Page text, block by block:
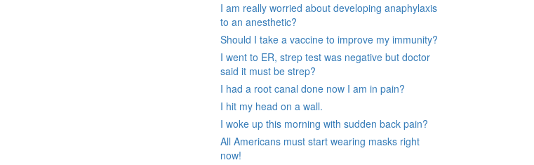
I am really worried about developing anaphylaxis
to an anesthetic?
Should I take a vaccine to improve my immunity?
I went to ER, strep test was negative but doctor
said it must be strep?
I had a root canal done now I am in pain?
I hit my head on a wall.
I woke up this morning with sudden back pain?
All Americans must start wearing masks right
now!